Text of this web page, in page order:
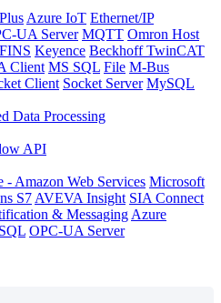
Azure IoT Ethernet/IP
UA Server MQTT Omron Host
Keyence Beckhoff TwinCAT
Client MS SQL File M-Bus
Client Socket Server MySQL
Data Processing
API
- Amazon Web Services Microsoft
S7 AVEVA Insight SIA Connect
& Messaging Azure
OPC-UA Server